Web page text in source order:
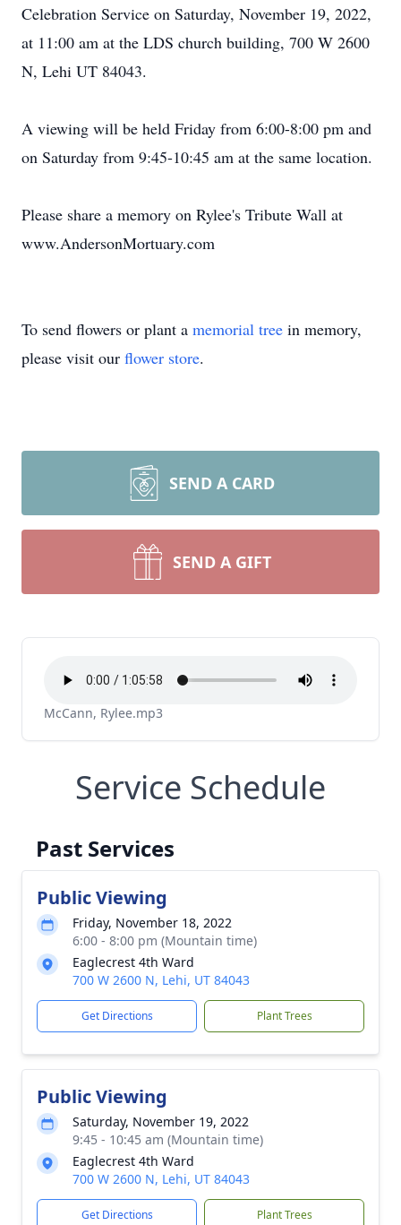
Celebration Service on Saturday, November 19, 2022,
at 11:00 am at the LDS church building, 700 W 2600
N, Lehi UT 84043.
A viewing will be held Friday from 6:00-8:00 pm and
on Saturday from 9:45-10:45 am at the same location.
Please share a memory on Rylee's Tribute Wall at
www.AndersonMortuary.com
To send flowers or plant a memorial tree in memory,
please visit our flower store.
SEND A CARD
SEND A GIFT
McCann, Rylee.mp3
Service Schedule
Past Services
Public Viewing
Friday, November 18, 2022
6:00 - 8:00 pm (Mountain time)
Eaglecrest 4th Ward
700 W 2600 N, Lehi, UT 84043
Get Directions Plant Trees
Public Viewing
Saturday, November 19, 2022
9:45 - 10:45 am (Mountain time)
Eaglecrest 4th Ward
700 W 2600 N, Lehi, UT 84043
Get Directions Plant Trees